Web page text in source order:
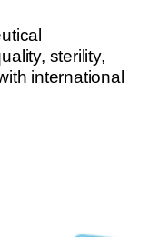
sterility,
international